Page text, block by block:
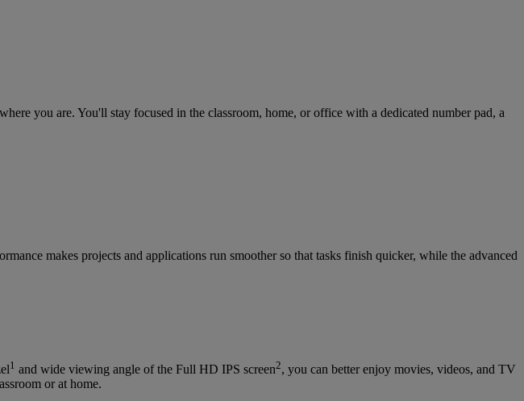
you are. You'll stay focused in the classroom, home, or office with a dedicated number pad, a
makes projects and applications run smoother so that tasks finish quicker, while the advanced
1 and wide viewing angle of the Full HD IPS screen2, you can better enjoy movies, videos, and TV
or at home.